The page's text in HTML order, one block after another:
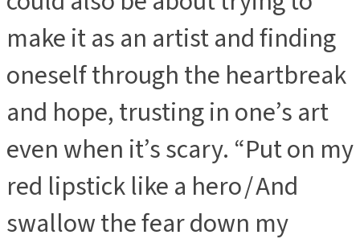
make it as an artist and finding
oneself through the heartbreak
and hope, trusting in one’s art
even when it’s scary. “Put on my
red lipstick like a hero / And
swallow the fear down my